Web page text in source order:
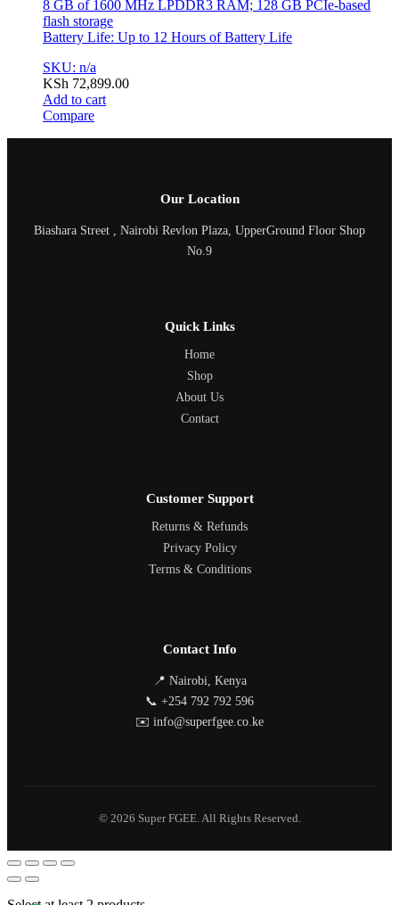
8 GB of 1600 MHz LPDDR3 RAM; 128 GB PCIe-based
flash storage
Battery Life: Up to 12 Hours of Battery Life
SKU: n/a
KSh 72,899.00
Add to cart
Compare
Our Location
Biashara Street , Nairobi Revlon Plaza, UpperGround Floor Shop
No.9
Quick Links
Home
Shop
About Us
Contact
Customer Support
Returns & Refunds
Privacy Policy
Terms & Conditions
Contact Info
📍 Nairobi, Kenya
📞 +254 792 792 596
✉️ info@superfgee.co.ke
© 2026 Super FGEE. All Rights Reserved.